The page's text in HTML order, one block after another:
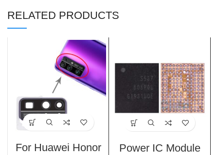
RELATED PRODUCTS
For Huawei Honor
Power IC Module